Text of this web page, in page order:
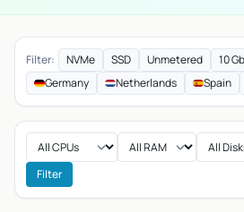
Filter: NVMe SSD Unmetered 10
Germany
Netherlands Spain
Filter